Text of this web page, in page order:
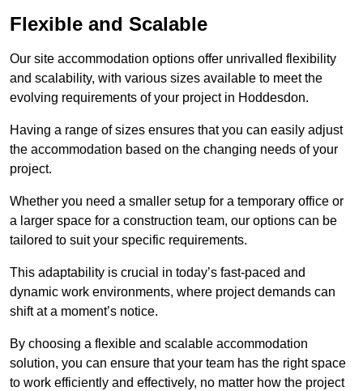
Flexible and Scalable
Our site accommodation options offer unrivalled flexibility
and scalability, with various sizes available to meet the
evolving requirements of your project in Hoddesdon.
Having a range of sizes ensures that you can easily adjust
the accommodation based on the changing needs of your
project.
Whether you need a smaller setup for a temporary office or
a larger space for a construction team, our options can be
tailored to suit your specific requirements.
This adaptability is crucial in today’s fast-paced and
dynamic work environments, where project demands can
shift at a moment’s notice.
By choosing a flexible and scalable accommodation
solution, you can ensure that your team has the right space
to work efficiently and effectively, no matter how the project